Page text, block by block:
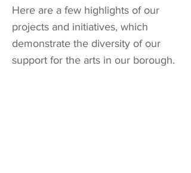
Here are a few highlights of our
projects and initiatives, which
demonstrate the diversity of our
support for the arts in our borough.